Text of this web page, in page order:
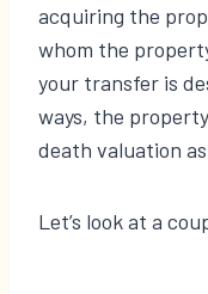
acquiring the
whom the
your transfer is
ways, the
death valuation
Let’s look at a